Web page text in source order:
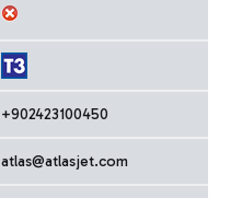
+902423100450
atlas@atlasjet.com